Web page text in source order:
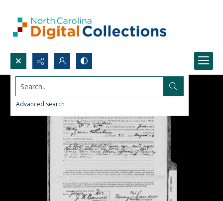
Search...
Advanced search